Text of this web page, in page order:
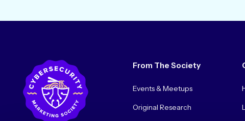
From The Society
Events & Meetups
Original Research